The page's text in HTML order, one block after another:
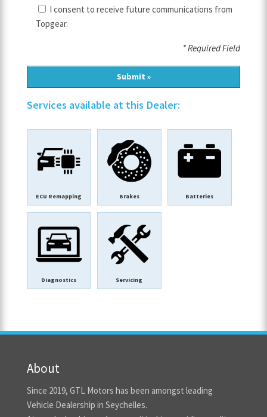
I consent to receive future communications from
Topgear.
* Required Field
Services available at this Dealer:
ECU Remapping Brakes Batteries
Diagnostics Servicing
About
Since 2019, GTL Motors has been amongst leading
Vehicle Dealership in Seychelles.